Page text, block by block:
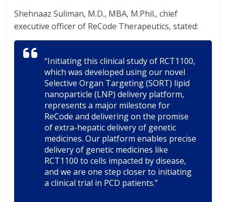
Shehnaaz Suliman, M.D., MBA, M.Phil., chief
executive officer of ReCode Therapeutics, stated:
“Initiating this clinical study of RCT1100,
which was developed using our novel
Selective Organ Targeting (SORT) lipid
nanoparticle (LNP) delivery platform,
represents a major milestone for
ReCode and delivering on the promise
of extra-hepatic delivery of genetic
medicines. Our platform enables precise
delivery of genetic medicines like
RCT1100 to cells impacted by disease,
and we are one step closer to initiating
a clinical trial in PCD patients.”